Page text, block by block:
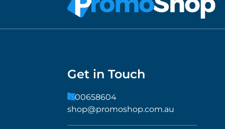
Get in Touch
1300658604
shop@promoshop.com.au